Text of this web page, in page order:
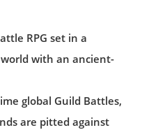
RPG set in a
with an ancient-
global Guild Battles,
are pitted against